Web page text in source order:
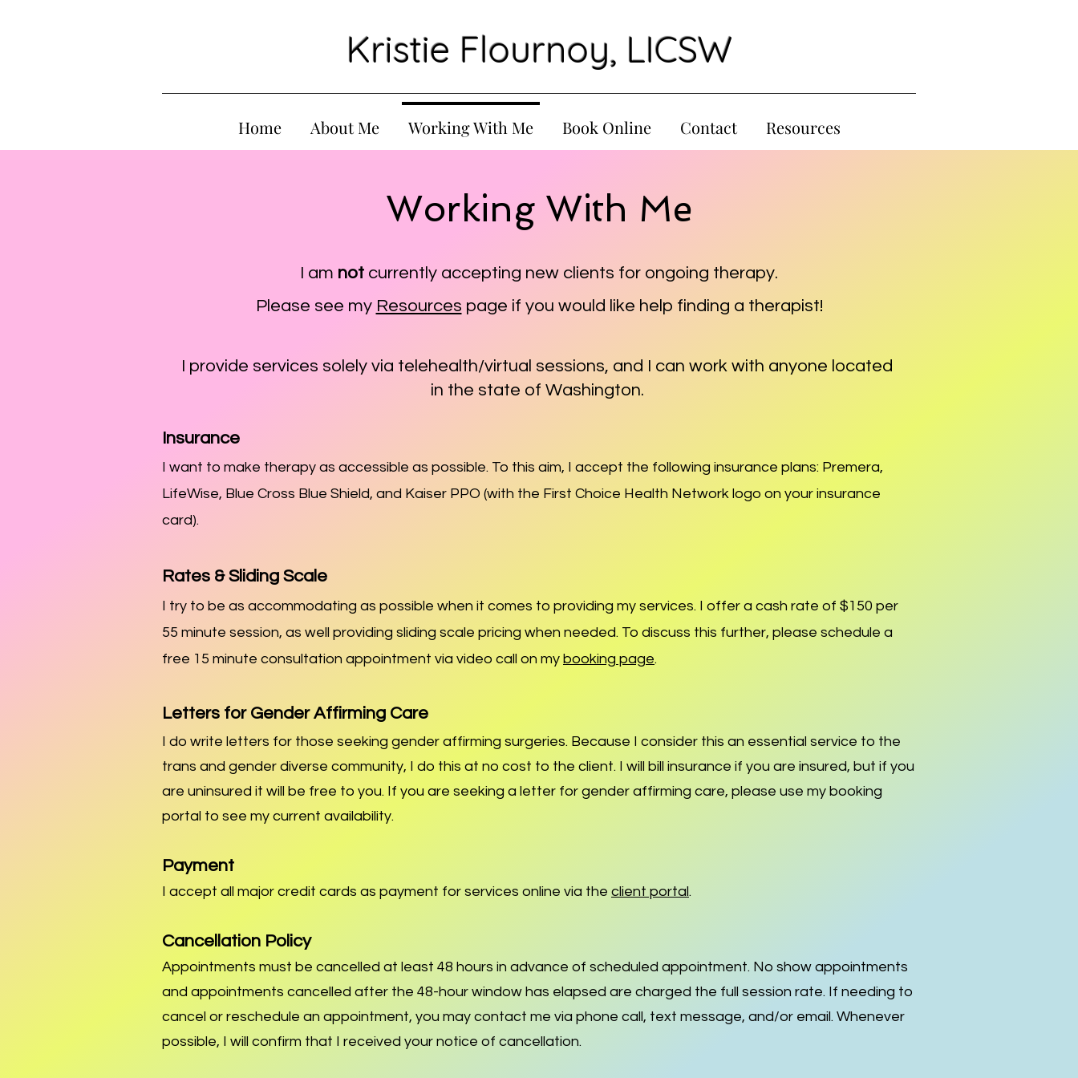
Kristie Flournoy, LICSW
Home About Me Working With Me Book Online Contact Resources
Working With Me
I am not currently accepting new clients for ongoing therapy.
Please see my Resources page if you would like help finding a therapist!
I provide services solely via telehealth/virtual sessions, and I can work with anyone located
in the state of Washington.
Insurance
I want to make therapy as accessible as possible. To this aim, I accept the following insurance plans: Premera,
LifeWise, Blue Cross Blue Shield, and Kaiser PPO (with the First Choice Health Network logo on your insurance
card).
Rates & Sliding Scale
I try to be as accommodating as possible when it comes to providing my services. I offer a cash rate of $150 per
55 minute session, as well providing sliding scale pricing when needed. To discuss this further, please schedule a
free 15 minute consultation appointment via video call on my booking page.
Letters for Gender Affirming Care
I do write letters for those seeking gender affirming surgeries. Because I consider this an essential service to the
trans and gender diverse community, I do this at no cost to the client. I will bill insurance if you are insured, but if you
are uninsured it will be free to you. If you are seeking a letter for gender affirming care, please use my booking
portal to see my current availability.
Payment
I accept all major credit cards as payment for services online via the client portal.
Cancellation Policy
Appointments must be cancelled at least 48 hours in advance of scheduled appointment. No show appointments
and appointments cancelled after the 48-hour window has elapsed are charged the full session rate. If needing to
cancel or reschedule an appointment, you may contact me via phone call, text message, and/or email. Whenever
possible, I will confirm that I received your notice of cancellation.